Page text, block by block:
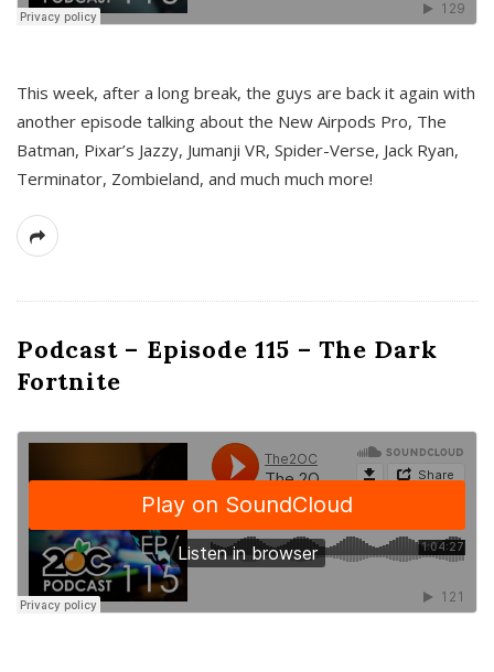
This week, after a long break, the guys are back it again with
another episode talking about the New Airpods Pro, The
Batman, Pixar’s Jazzy, Jumanji VR, Spider-Verse, Jack Ryan,
Terminator, Zombieland, and much much more!
Podcast – Episode 115 – The Dark
Fortnite